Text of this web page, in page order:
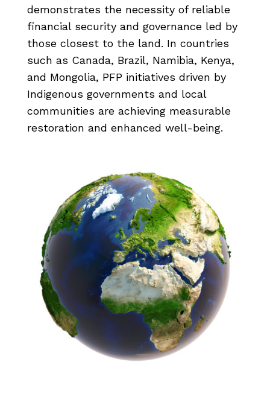
demonstrates the necessity of reliable
financial security and governance led by
those closest to the land. In countries
such as Canada, Brazil, Namibia, Kenya,
and Mongolia, PFP initiatives driven by
Indigenous governments and local
communities are achieving measurable
restoration and enhanced well-being.